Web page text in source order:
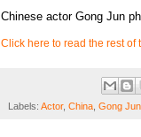
Chinese actor Gong Jun
Click here to read the rest of
Labels: Actor, China, Gong Jun